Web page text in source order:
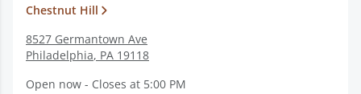
Chestnut Hill
8527 Germantown Ave
Philadelphia, PA 19118
Open now - Closes at 5:00 PM